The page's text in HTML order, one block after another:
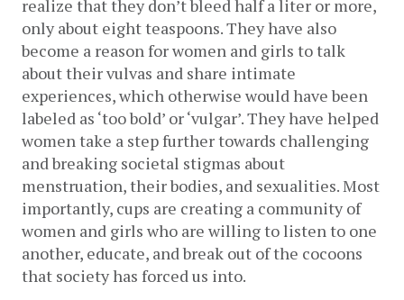
realize that they don’t bleed half a liter or more,
only about eight teaspoons. They have also
become a reason for women and girls to talk
about their vulvas and share intimate
experiences, which otherwise would have been
labeled as ‘too bold’ or ‘vulgar’. They have helped
women take a step further towards challenging
and breaking societal stigmas about
menstruation, their bodies, and sexualities. Most
importantly, cups are creating a community of
women and girls who are willing to listen to one
another, educate, and break out of the cocoons
that society has forced us into.